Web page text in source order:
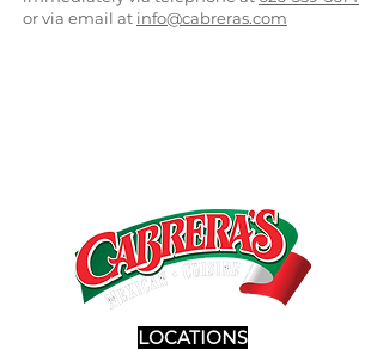
or via email at info@cabreras.com
LOCATIONS